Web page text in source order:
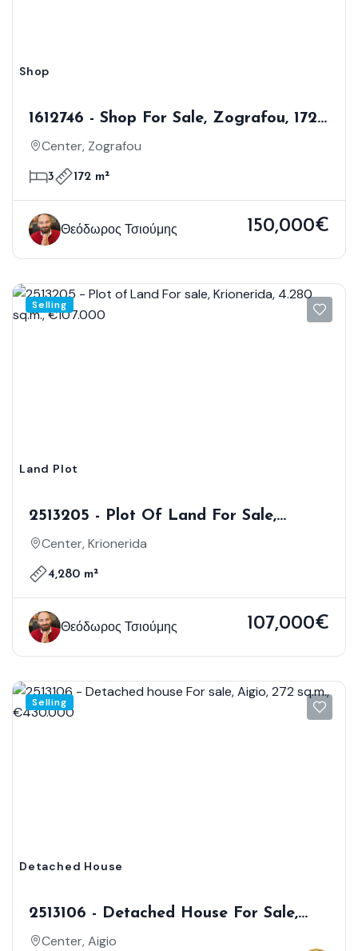
Shop
1612746 - Shop For Sale, Zografou, 172
Sq.m., €150.000
Center, Zografou
3 172 m²
Θεόδωρος Τσιούμης 150,000€
Selling
Land Plot
2513205 - Plot Of Land For Sale,
Krionerida, 4.280 Sq.m., €107.000
Center, Krionerida
4,280 m²
Θεόδωρος Τσιούμης 107,000€
Selling
Detached House
2513106 - Detached House For Sale,
Aigio, 272 Sq.m., €430.000
Center, Aigio